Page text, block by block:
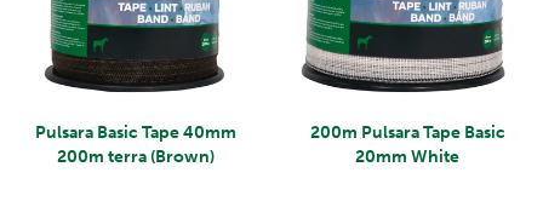
Pulsara Basic Tape 40mm
200m terra (Brown)
200m Pulsara Tape Basic
20mm White